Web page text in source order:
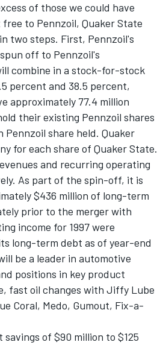
of those we could have
to Pennzoil, Quaker State
two steps. First, Pennzoil's
off to Pennzoil's
combine in a stock-for-stock
percent and 38.5 percent,
approximately 77.4 million
their existing Pennzoil shares
share held. Quaker
for each share of Quaker State.
and recurring operating
As part of the spin-off, it is
$436 million of long-term
prior to the merger with
income for 1997 were
long-term debt as of year-end
be a leader in automotive
positions in key product
fast oil changes with Jiffy Lube
Coral, Medo, Gumout, Fix-a-
of $90 million to $125